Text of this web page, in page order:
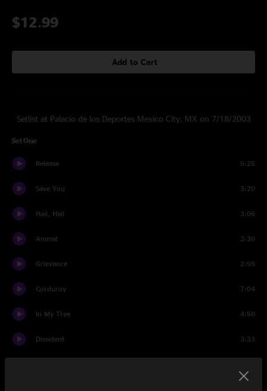
$12.99
Add to Cart
Setlist at Palacio de los Deportes Mexico City, MX on 7/18/2003
Set One
Release 5:25
Save You 3:20
Hail, Hail 3:06
Animal 2:30
Grievance 2:59
Corduroy 7:04
In My Tree 4:50
Dissident 3:33